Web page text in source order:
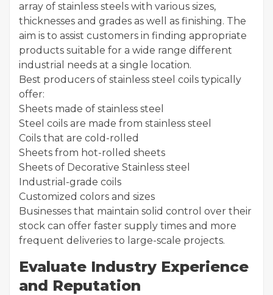
array of stainless steels with various sizes,
thicknesses and grades as well as finishing. The
aim is to assist customers in finding appropriate
products suitable for a wide range different
industrial needs at a single location.
Best producers of stainless steel coils typically
offer:
Sheets made of stainless steel
Steel coils are made from stainless steel
Coils that are cold-rolled
Sheets from hot-rolled sheets
Sheets of Decorative Stainless steel
Industrial-grade coils
Customized colors and sizes
Businesses that maintain solid control over their
stock can offer faster supply times and more
frequent deliveries to large-scale projects.
Evaluate Industry Experience
and Reputation